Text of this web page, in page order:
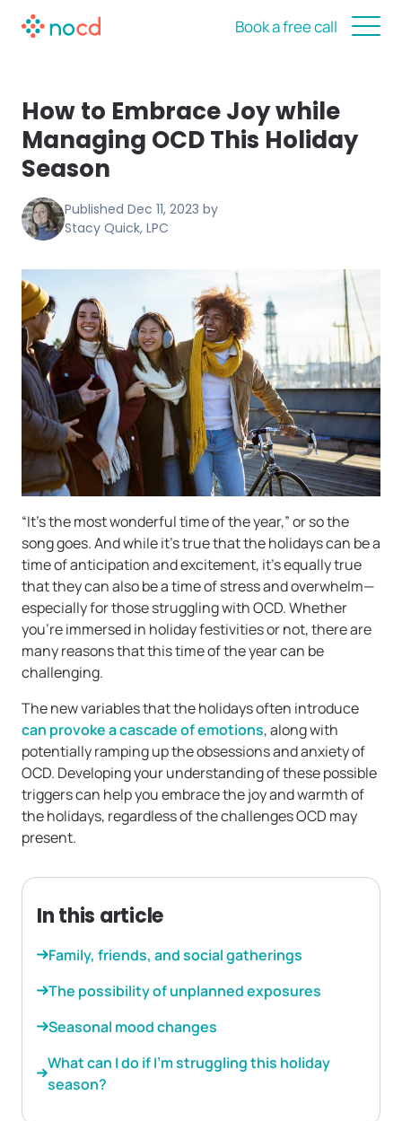
Book a free call
How to Embrace Joy while
Managing OCD This Holiday
Season
Published Dec 11, 2023 by
Stacy Quick, LPC
“It’s the most wonderful time of the year,” or so the
song goes. And while it’s true that the holidays can be a
time of anticipation and excitement, it’s equally true
that they can also be a time of stress and overwhelm—
especially for those struggling with OCD. Whether
you’re immersed in holiday festivities or not, there are
many reasons that this time of the year can be
challenging.
The new variables that the holidays often introduce
can provoke a cascade of emotions, along with
potentially ramping up the obsessions and anxiety of
OCD. Developing your understanding of these possible
triggers can help you embrace the joy and warmth of
the holidays, regardless of the challenges OCD may
present.
In this article
Family, friends, and social gatherings
The possibility of unplanned exposures
Seasonal mood changes
What can I do if I’m struggling this holiday
season?